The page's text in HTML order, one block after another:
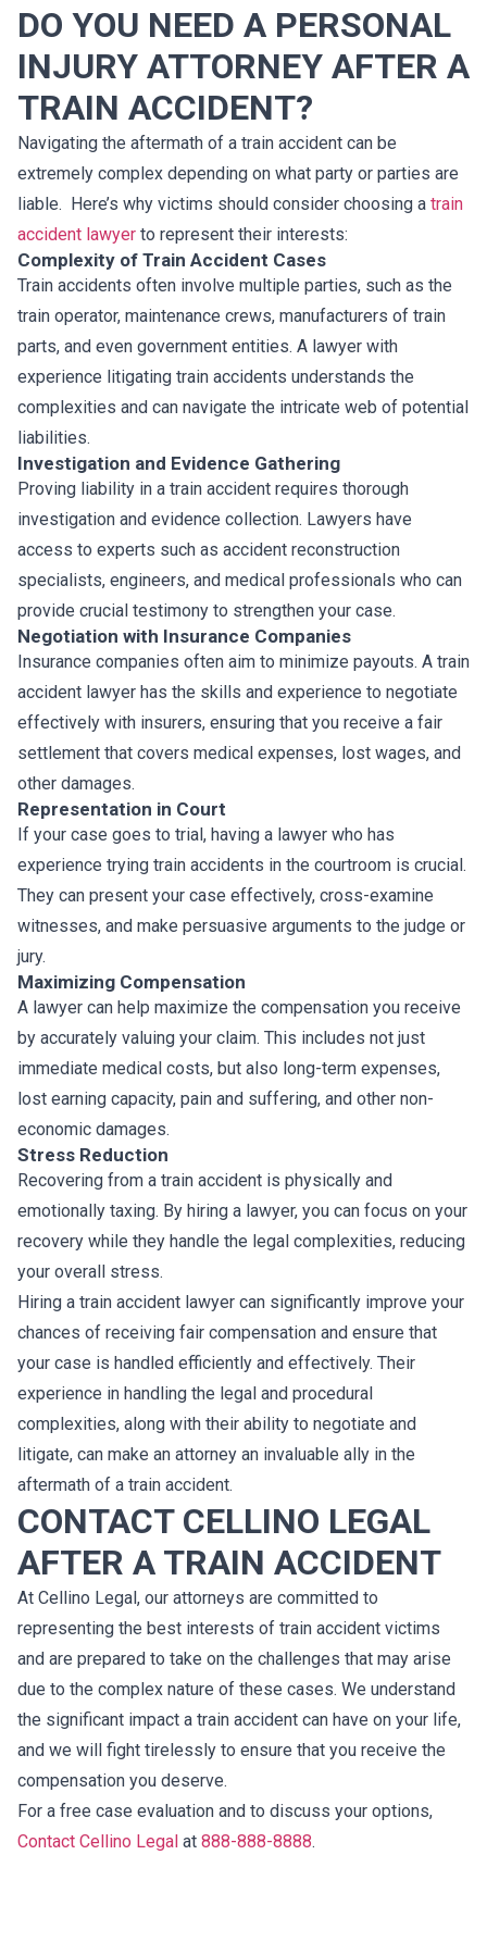
DO YOU NEED A PERSONAL
INJURY ATTORNEY AFTER A
TRAIN ACCIDENT?
Navigating the aftermath of a train accident can be
extremely complex depending on what party or parties are
liable. Here’s why victims should consider choosing a train
accident lawyer to represent their interests:
Complexity of Train Accident Cases
Train accidents often involve multiple parties, such as the
train operator, maintenance crews, manufacturers of train
parts, and even government entities. A lawyer with
experience litigating train accidents understands the
complexities and can navigate the intricate web of potential
liabilities.
Investigation and Evidence Gathering
Proving liability in a train accident requires thorough
investigation and evidence collection. Lawyers have
access to experts such as accident reconstruction
specialists, engineers, and medical professionals who can
provide crucial testimony to strengthen your case.
Negotiation with Insurance Companies
Insurance companies often aim to minimize payouts. A train
accident lawyer has the skills and experience to negotiate
effectively with insurers, ensuring that you receive a fair
settlement that covers medical expenses, lost wages, and
other damages.
Representation in Court
If your case goes to trial, having a lawyer who has
experience trying train accidents in the courtroom is crucial.
They can present your case effectively, cross-examine
witnesses, and make persuasive arguments to the judge or
jury.
Maximizing Compensation
A lawyer can help maximize the compensation you receive
by accurately valuing your claim. This includes not just
immediate medical costs, but also long-term expenses,
lost earning capacity, pain and suffering, and other non-
economic damages.
Stress Reduction
Recovering from a train accident is physically and
emotionally taxing. By hiring a lawyer, you can focus on your
recovery while they handle the legal complexities, reducing
your overall stress.
Hiring a train accident lawyer can significantly improve your
chances of receiving fair compensation and ensure that
your case is handled efficiently and effectively. Their
experience in handling the legal and procedural
complexities, along with their ability to negotiate and
litigate, can make an attorney an invaluable ally in the
aftermath of a train accident.
CONTACT CELLINO LEGAL
AFTER A TRAIN ACCIDENT
At Cellino Legal, our attorneys are committed to
representing the best interests of train accident victims
and are prepared to take on the challenges that may arise
due to the complex nature of these cases. We understand
the significant impact a train accident can have on your life,
and we will fight tirelessly to ensure that you receive the
compensation you deserve.
For a free case evaluation and to discuss your options,
Contact Cellino Legal at 888-888-8888.